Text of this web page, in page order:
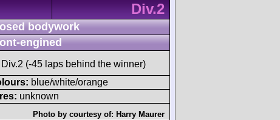
Div.2
bodywork
engined
(-45 laps behind the winner)
blue/white/orange
unknown
Photo by courtesy of: Harry Maurer